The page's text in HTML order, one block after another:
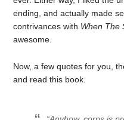
ending, and actually made
contrivances with When The
awesome.
Now, a few quotes for you,
and read this book.